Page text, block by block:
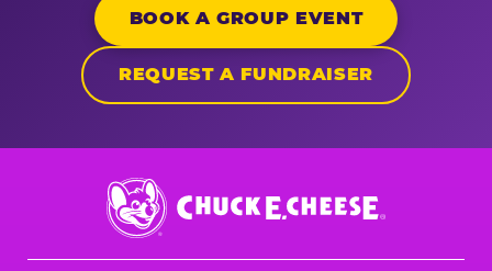
BOOK A GROUP EVENT
REQUEST A FUNDRAISER
Chuck
E.
Cheese